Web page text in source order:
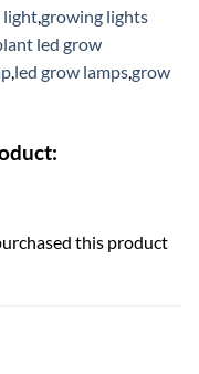
light,growing lights
led grow
,led grow lamps,grow
this product